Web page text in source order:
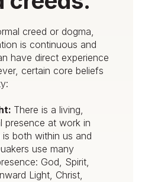
creed or dogma,
is continuous and
have direct experience
certain core beliefs
There is a living,
presence at work in
both within us and
use many
God, Spirit,
Light, Christ,